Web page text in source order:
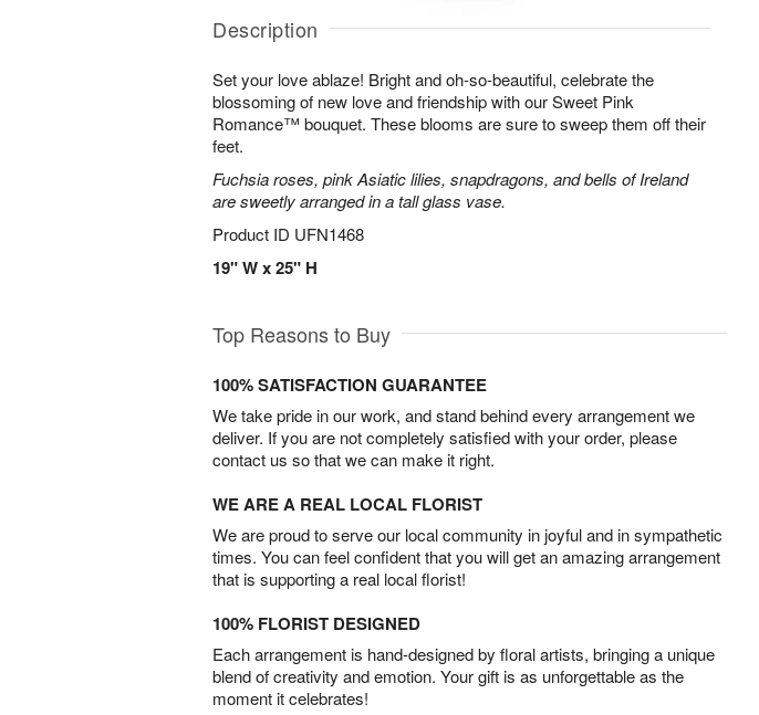
Description
Set your love ablaze! Bright and oh-so-beautiful, celebrate the
blossoming of new love and friendship with our Sweet Pink
Romance™ bouquet. These blooms are sure to sweep them off their
feet.
Fuchsia roses, pink Asiatic lilies, snapdragons, and bells of Ireland
are sweetly arranged in a tall glass vase.
Product ID UFN1468
19" W x 25" H
Top Reasons to Buy
100% SATISFACTION GUARANTEE
We take pride in our work, and stand behind every arrangement we
deliver. If you are not completely satisfied with your order, please
contact us so that we can make it right.
WE ARE A REAL LOCAL FLORIST
We are proud to serve our local community in joyful and in sympathetic
times. You can feel confident that you will get an amazing arrangement
that is supporting a real local florist!
100% FLORIST DESIGNED
Each arrangement is hand-designed by floral artists, bringing a unique
blend of creativity and emotion. Your gift is as unforgettable as the
moment it celebrates!